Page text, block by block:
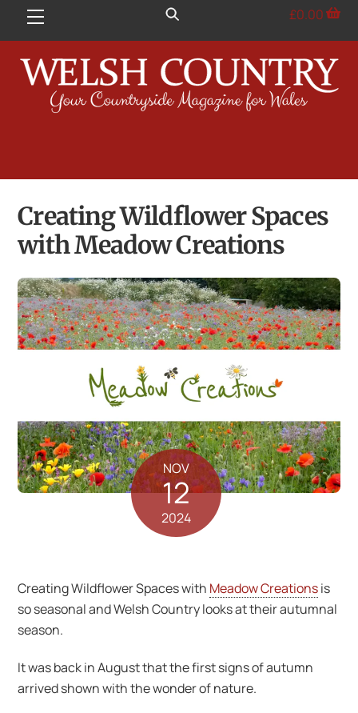
Menu £0.00
Creating Wildflower Spaces
with Meadow Creations
NOV
12
2024
Creating Wildflower Spaces with Meadow Creationsis
so seasonal and Welsh Country looks at their autumnal
season.
It was back in August that the first signs of autumn
arrived shown with the wonder of nature.